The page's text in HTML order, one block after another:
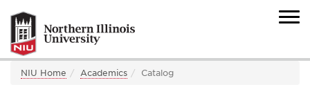
NIU Home Academics Catalog